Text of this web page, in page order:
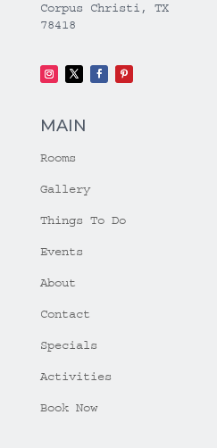
Corpus Christi, TX
78418
MAIN
Rooms
Gallery
Things To Do
Events
About
Contact
Specials
Activities
Book Now